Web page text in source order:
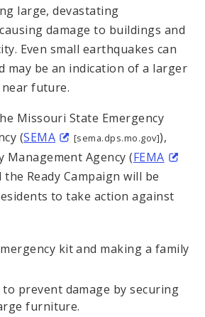
large, devastating
damage to buildings and
Even small earthquakes can
may be an indication of a larger
future.
Missouri State Emergency
(SEMA [sema.dps.mo.gov]),
Management Agency (FEMA
the Ready Campaign will be
to take action against
kit and making a family
prevent damage by securing
furniture.